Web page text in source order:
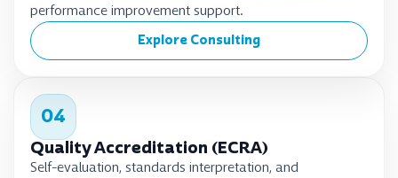
performance improvement support.
Explore Consulting
04
Quality Accreditation (ECRA)
Self-evaluation, standards interpretation, and